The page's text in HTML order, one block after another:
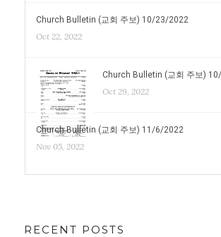
Church Bulletin (교회 주보) 10/23/2022
Oct 22, 2022
Church Bulletin (교회 주보)
Oct 29, 2022
Church Bulletin (교회 주보) 11/6/2022
Nov 05, 2022
RECENT POSTS